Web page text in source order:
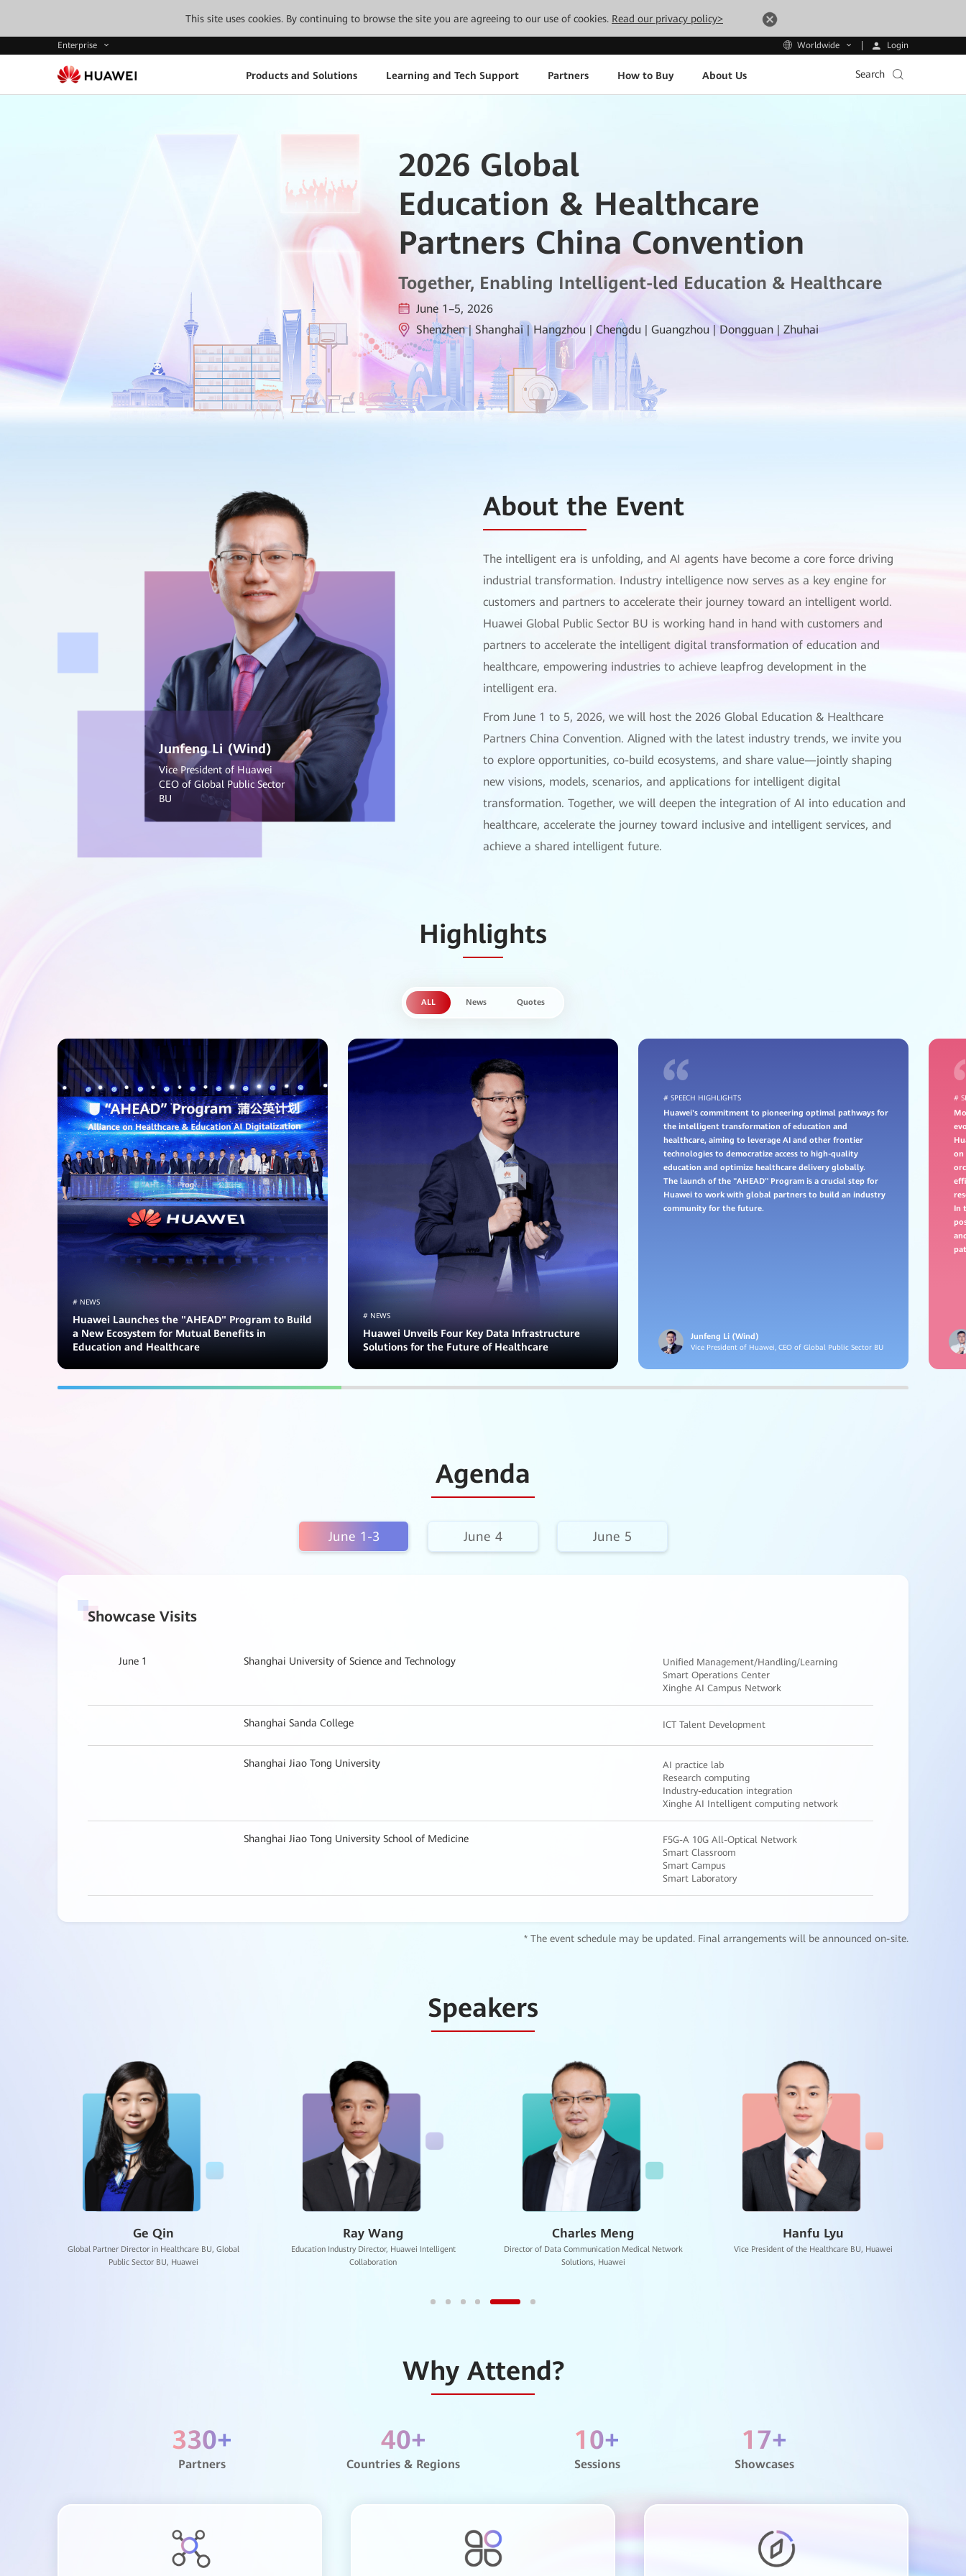
This site uses cookies. By continuing to browse the site you are agreeing to our use of cookies. Read our privacy policy>
Enterprise Worldwide Login
Products and Solutions Learning and Tech Support Partners How to Buy About Us Search
2026 Global
Education & Healthcare
Partners China Convention
Together, Enabling Intelligent-led Education & Healthcare
June 1–5, 2026
Shenzhen | Shanghai | Hangzhou | Chengdu | Guangzhou | Dongguan | Zhuhai
Junfeng Li (Wind)
Vice President of Huawei
CEO of Global Public Sector
BU
About the Event
The intelligent era is unfolding, and AI agents have become a core force driving
industrial transformation. Industry intelligence now serves as a key engine for
customers and partners to accelerate their journey toward an intelligent world.
Huawei Global Public Sector BU is working hand in hand with customers and
partners to accelerate the intelligent digital transformation of education and
healthcare, empowering industries to achieve leapfrog development in the
intelligent era.
From June 1 to 5, 2026, we will host the 2026 Global Education & Healthcare
Partners China Convention. Aligned with the latest industry trends, we invite you
to explore opportunities, co-build ecosystems, and share value—jointly shaping
new visions, models, scenarios, and applications for intelligent digital
transformation. Together, we will deepen the integration of AI into education and
healthcare, accelerate the journey toward inclusive and intelligent services, and
achieve a shared intelligent future.
Highlights
ALL News Quotes
# NEWS
Huawei Launches the "AHEAD" Program to Build
a New Ecosystem for Mutual Benefits in
Education and Healthcare
# NEWS
Huawei Unveils Four Key Data Infrastructure
Solutions for the Future of Healthcare
# SPEECH HIGHLIGHTS
Huawei's commitment to pioneering optimal pathways for
the intelligent transformation of education and
healthcare, aiming to leverage AI and other frontier
technologies to democratize access to high-quality
education and optimize healthcare delivery globally.
The launch of the "AHEAD" Program is a crucial step for
Huawei to work with global partners to build an industry
community for the future.
Junfeng Li (Wind)
Vice President of Huawei, CEO of Global Public Sector BU
#
on
In
Agenda
June 1-3 June 4 June 5
Showcase Visits
June 1 Shanghai University of Science and Technology
Unified Management/Handling/Learning
Smart Operations Center
Xinghe AI Campus Network
Shanghai Sanda College ICT Talent Development
Shanghai Jiao Tong University
AI practice lab
Research computing
Industry-education integration
Xinghe AI Intelligent computing network
Shanghai Jiao Tong University School of Medicine
F5G-A 10G All-Optical Network
Smart Classroom
Smart Campus
Smart Laboratory
Multi-dimensional 5G Smart Emergency Center
AI + Clinical Application Scenarios
Partner United-Imaging -AI Showroom
June 2 The Hengqin International Digital Intelligence Talent Development Base
General education on AI
June 3 Dongguan Education Bureau
One Center Two Platforms
Integration of industry and education
Digital ultrasound-based smart physical
Smart Operational Center (HOC)
* The event schedule may be updated. Final arrangements will be announced on-site.
Speakers
Dr. Qiquan Shi
AI Researcher, Expert in AI General Education, Huawei
Gordon Zhou
Chief Expert of the Healthcare BU, Huawei
Crystal Chen
Senior Partner Development Manager in Education,
Global Public Sector BU, Huawei
Robin Fan
Senior Expert of the Healthcare BU, Huawei
Why Attend?
330+
Partners
40+
Countries & Regions
10+
Sessions
17+
Showcases